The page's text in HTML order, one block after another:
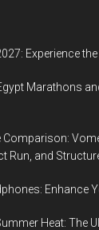
Experience
Marathons
Comparison:
Run, and
Enhance
Heat: The